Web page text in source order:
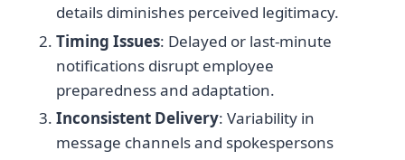
details diminishes perceived legitimacy.
Timing Issues: Delayed or last-minute
notifications disrupt employee
preparedness and adaptation.
Inconsistent Delivery: Variability in
message channels and spokespersons